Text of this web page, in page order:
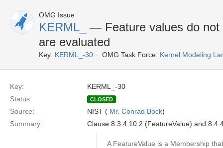
OMG Issue
KERML_
— Feature values do not
are evaluated
Key: KERML_-30 OMG Task Force: Kernel Modeling
Key:
KERML_-30
Status:
CLOSED
Source: NIST ( Mr. Conrad Bock)
Summary:
Clause 8.3.4.10.2 (FeatureValue) and
A FeatureValue is a Membership